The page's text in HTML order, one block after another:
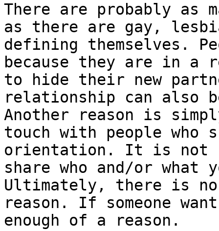
There are probably as
as there are gay,
defining themselves.
because they are in a
to hide their new
relationship can also
Another reason is
touch with people who
orientation. It is not
share who and/or what
Ultimately, there is
reason. If someone
enough of a reason.